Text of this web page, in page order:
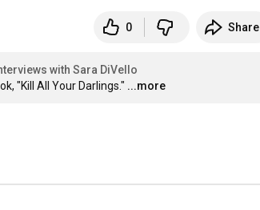
0 Share
with Sara DiVello
"Kill All Your Darlings." ...more